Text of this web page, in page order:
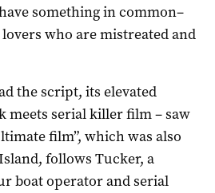
something in common–
who are mistreated and
the script, its elevated
meets serial killer film – saw
film”, which was also
follows Tucker, a
boat operator and serial